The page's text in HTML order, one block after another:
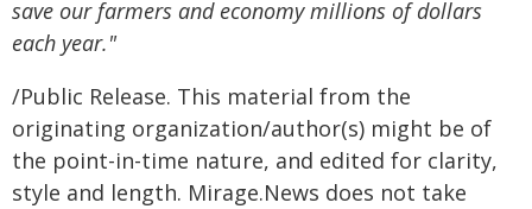
save our farmers and economy millions of dollars
each year."
/Public Release. This material from the
originating organization/author(s) might be of
the point-in-time nature, and edited for clarity,
style and length. Mirage.News does not take